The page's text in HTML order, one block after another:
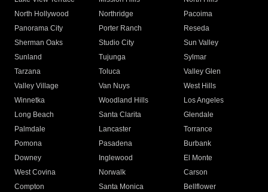
North Hollywood
Northridge
Pacoima
Panorama City
Porter Ranch
Reseda
Sherman Oaks
Studio City
Sun Valley
Sunland
Tujunga
Sylmar
Tarzana
Toluca
Valley Glen
Valley Village
Van Nuys
West Hills
Winnetka
Woodland Hills
Los Angeles
Long Beach
Santa Clarita
Glendale
Palmdale
Lancaster
Torrance
Pomona
Pasadena
Burbank
Downey
Inglewood
El Monte
West Covina
Norwalk
Carson
Compton
Santa Monica
Bellflower